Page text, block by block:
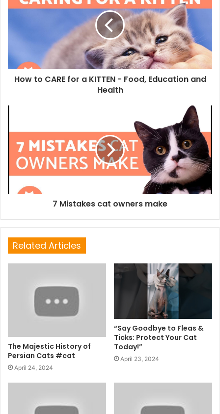
How to CARE for a KITTEN - Food, Education and
Health
7 Mistakes cat owners make
Related Articles
The Majestic History of
Persian Cats #cat
April 24, 2024
“Say Goodbye to Fleas &
Ticks: Protect Your Cat
Today!”
April 23, 2024